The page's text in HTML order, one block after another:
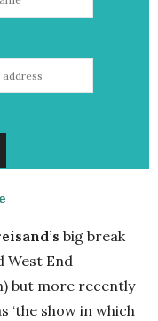
big break
West End
but more recently
‘the show in which